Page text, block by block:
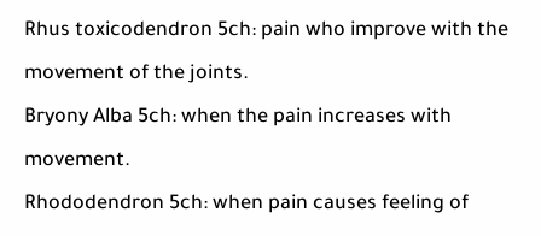
Rhus toxicodendron 5ch: pain who improve with the
movement of the joints.
Bryony Alba 5ch: when the pain increases with
movement.
Rhododendron 5ch: when pain causes feeling of